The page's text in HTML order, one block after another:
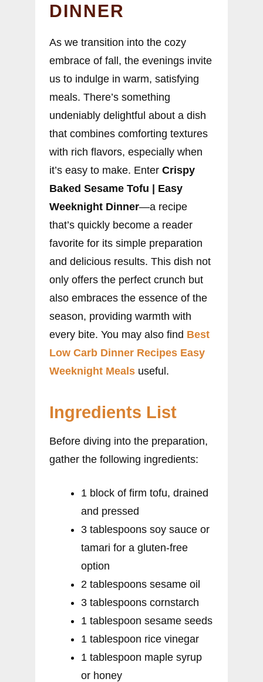
DINNER
As we transition into the cozy
embrace of fall, the evenings invite
us to indulge in warm, satisfying
meals. There’s something
undeniably delightful about a dish
that combines comforting textures
with rich flavors, especially when
it’s easy to make. Enter Crispy
Baked Sesame Tofu | Easy
Weeknight Dinner—a recipe
that’s quickly become a reader
favorite for its simple preparation
and delicious results. This dish not
only offers the perfect crunch but
also embraces the essence of the
season, providing warmth with
every bite. You may also find Best
Low Carb Dinner Recipes Easy
Weeknight Meals useful.
Ingredients List
Before diving into the preparation,
gather the following ingredients:
1 block of firm tofu, drained
and pressed
3 tablespoons soy sauce or
tamari for a gluten-free
option
2 tablespoons sesame oil
3 tablespoons cornstarch
1 tablespoon sesame seeds
1 tablespoon rice vinegar
1 tablespoon maple syrup
or honey